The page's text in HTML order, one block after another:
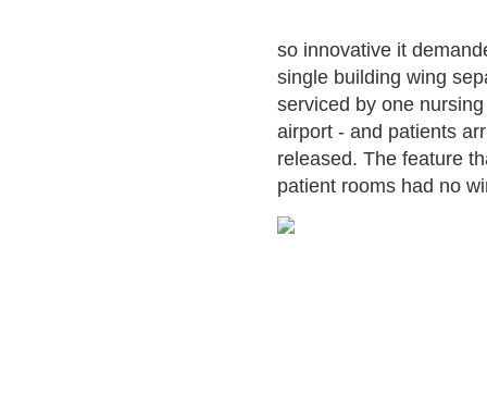
so innovative it
single building wing
serviced by one
airport - and patients
released. The feature
patient rooms had no